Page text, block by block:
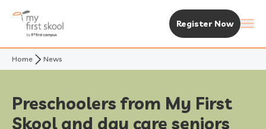
About Us
Not Your Typical Skool
Experience MFS
The MFS Experience
Register Now
Home News
Preschoolers from My First
Skool and day care seniors